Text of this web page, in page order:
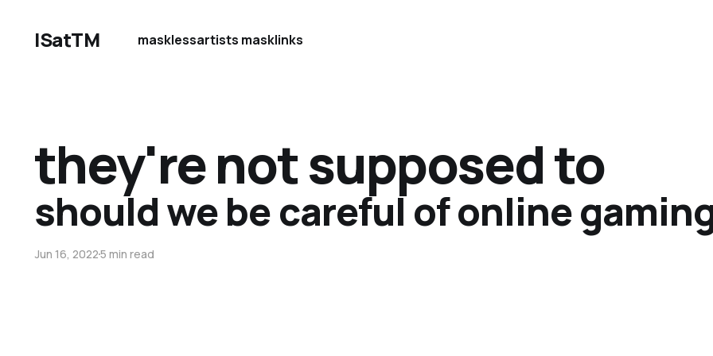
ISatTM masklessartists masklinks
they're not supposed to
should we be careful of online
Jun 16, 20225 min read